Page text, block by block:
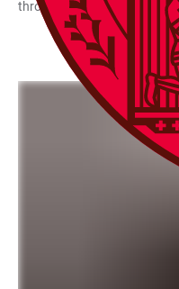
through ten countries, was